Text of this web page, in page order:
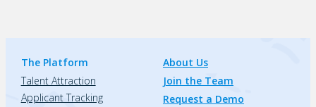
The Platform
Talent Attraction
Applicant Tracking
About Us
Join the Team
Request a Demo